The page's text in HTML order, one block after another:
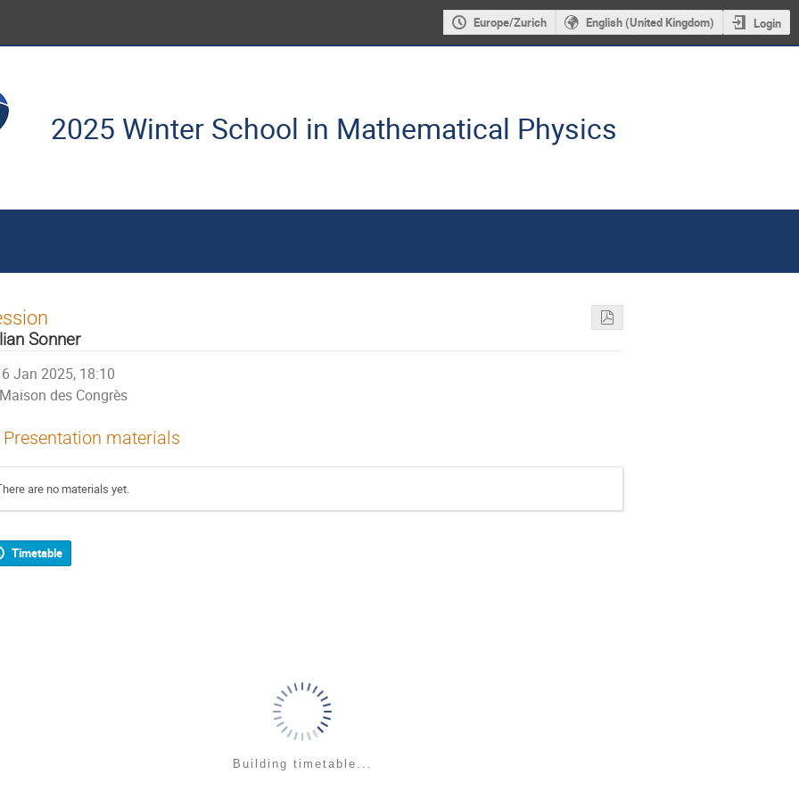
Europe/Zurich English (United Kingdom) Login
2025 Winter School in Mathematical Physics
Sonner
6 Jan 2025, 18:10
Maison des Congrès
Presentation materials
are no materials yet.
Timetable
Building timetable...